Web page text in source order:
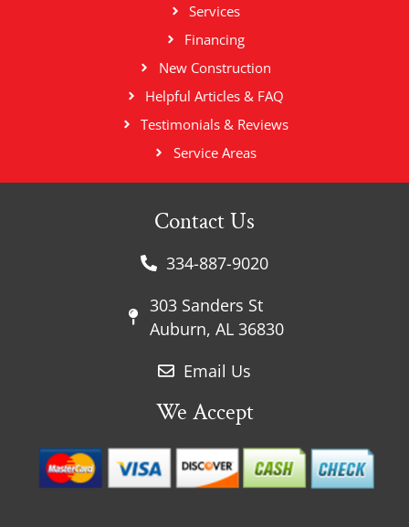
Services
Financing
New Construction
Helpful Articles & FAQ
Testimonials & Reviews
Service Areas
Contact Us
334-887-9020
303 Sanders St
Auburn, AL 36830
Email Us
We Accept